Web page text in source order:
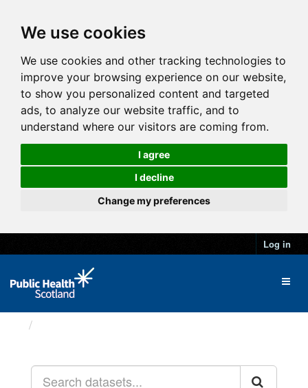
We use cookies
We use cookies and other tracking technologies to
improve your browsing experience on our website,
to show you personalized content and targeted
ads, to analyze our website traffic, and to
understand where our visitors are coming from.
I agree
I decline
Change my preferences
Log in